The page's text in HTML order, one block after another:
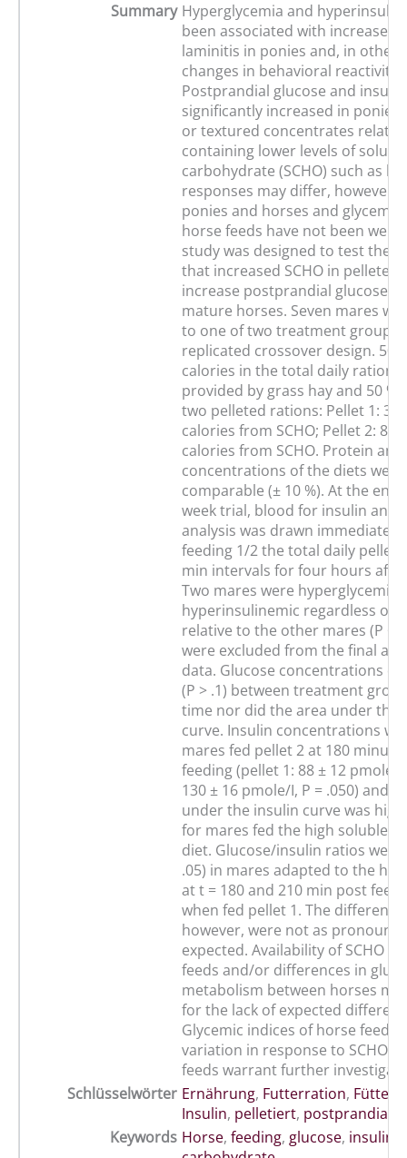
Summary Hyperglycemia and
been associated with increased
laminitis in ponies and, in other
changes in behavioral reactivity.
Postprandial glucose and
significantly increased in ponies
or textured concentrates
containing lower levels of
carbohydrate (SCHO) such as
responses may differ, however,
ponies and horses and glycemic
horse feeds have not been well
study was designed to test the
that increased SCHO in pelleted
increase postprandial glucose
mature horses. Seven mares
to one of two treatment groups
replicated crossover design. 50
calories in the total daily rations
provided by grass hay and 50 %
two pelleted rations: Pellet 1: 30
calories from SCHO; Pellet 2: 80
calories from SCHO. Protein
concentrations of the diets were
comparable (± 10 %). At the end
week trial, blood for insulin and
analysis was drawn immediately
feeding 1/2 the total daily
min intervals for four hours
Two mares were hyperglycemic
hyperinsulinemic regardless of
relative to the other mares (P <
were excluded from the final
data. Glucose concentrations
(P > .1) between treatment
time nor did the area under the
curve. Insulin concentrations
mares fed pellet 2 at 180
feeding (pellet 1: 88 ± 12 pmole/l
130 ± 16 pmole/I, P = .050) and
under the insulin curve was
for mares fed the high soluble
diet. Glucose/insulin ratios were
.05) in mares adapted to the
at t = 180 and 210 min post
when fed pellet 1. The
however, were not as
expected. Availability of SCHO
feeds and/or differences in
metabolism between horses
for the lack of expected
Glycemic indices of horse feeds
variation in response to SCHO
feeds warrant further
Schlüsselwörter Ernährung, Futterration,
Insulin, pelletiert, postprandial
Keywords Horse, feeding, glucose, insulin